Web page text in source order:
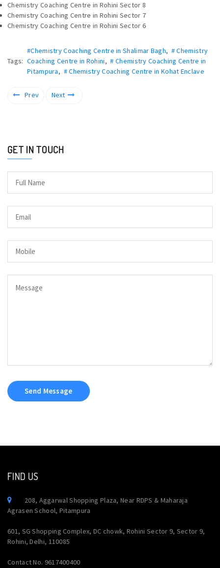
Chemistry Coaching Centre in Rohini Sector 8
Chemistry Coaching Centre in Rohini Sector 7
Chemistry Coaching Centre in Rohini Sector 6
Tags:
#Chemistry Coaching Centre in Shalimar Bagh, # Chemistry
Coaching Centre in Rohini,# Chemistry Coaching Centre in
Pitampura, # Chemistry Coaching Centre in Kohat Enclave
Prev Next
GET IN TOUCH
Send Message
FIND US
208, Aggarwal Shopping Plaza, Near RDPS & Maharaja
Agrasen School, Pitampura
601, SG Shopping Complex, DC chowk, Rohini Sector 9, Sector 9,
Rohini, Delhi, 110085
Contact No. 9617400400